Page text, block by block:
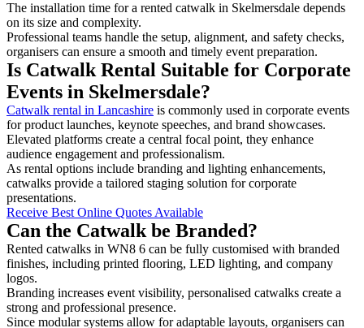
The installation time for a rented catwalk in Skelmersdale depends
on its size and complexity.
Professional teams handle the setup, alignment, and safety checks,
organisers can ensure a smooth and timely event preparation.
Is Catwalk Rental Suitable for Corporate
Events in Skelmersdale?
Catwalk rental in Lancashire is commonly used in corporate events
for product launches, keynote speeches, and brand showcases.
Elevated platforms create a central focal point, they enhance
audience engagement and professionalism.
As rental options include branding and lighting enhancements,
catwalks provide a tailored staging solution for corporate
presentations.
Receive Best Online Quotes Available
Can the Catwalk be Branded?
Rented catwalks in WN8 6 can be fully customised with branded
finishes, including printed flooring, LED lighting, and company
logos.
Branding increases event visibility, personalised catwalks create a
strong and professional presence.
Since modular systems allow for adaptable layouts, organisers can